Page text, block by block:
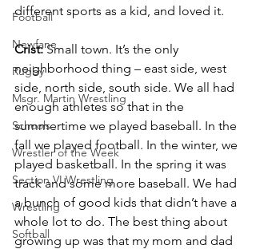
Football
Newfane
Rugby
Msgr. Martin Wrestling
Schools
Wrestler of the Week
Section VI Wrestling
Wrestling
Softball
different sports as a kid, and loved it.
Crist: Small town. It’s the only
neighborhood thing – east side, west
side, north side, south side. We all had
enough athletes so that in the
summertime we played baseball. In the
fall we played football. In the winter, we
played basketball. In the spring it was
track and some more baseball. We had
a bunch of good kids that didn’t have a
whole lot to do. The best thing about
growing up was that my mom and dad